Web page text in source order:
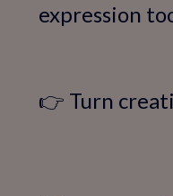
expression
👉 Turn